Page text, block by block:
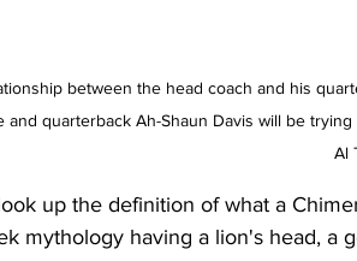
between the head coach and his
and quarterback Ah-Shaun Davis will be
Al
up the definition of what a
mythology having a lion's head, a